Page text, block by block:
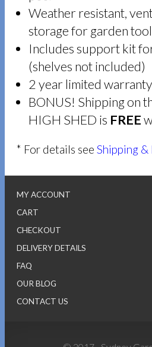
Weather resistant,
storage for garden
Includes support kit
(shelves not included)
2 year limited warranty
BONUS! Shipping on
HIGH SHED is FREE
* For details seeShipping &
MY ACCOUNT
CART
CHECKOUT
DELIVERY DETAILS
FAQ
OUR BLOG
CONTACT US